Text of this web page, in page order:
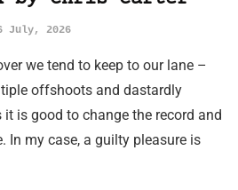
July, 2026
we tend to keep to our lane –
offshoots and dastardly
is good to change the record and
In my case, a guilty pleasure is